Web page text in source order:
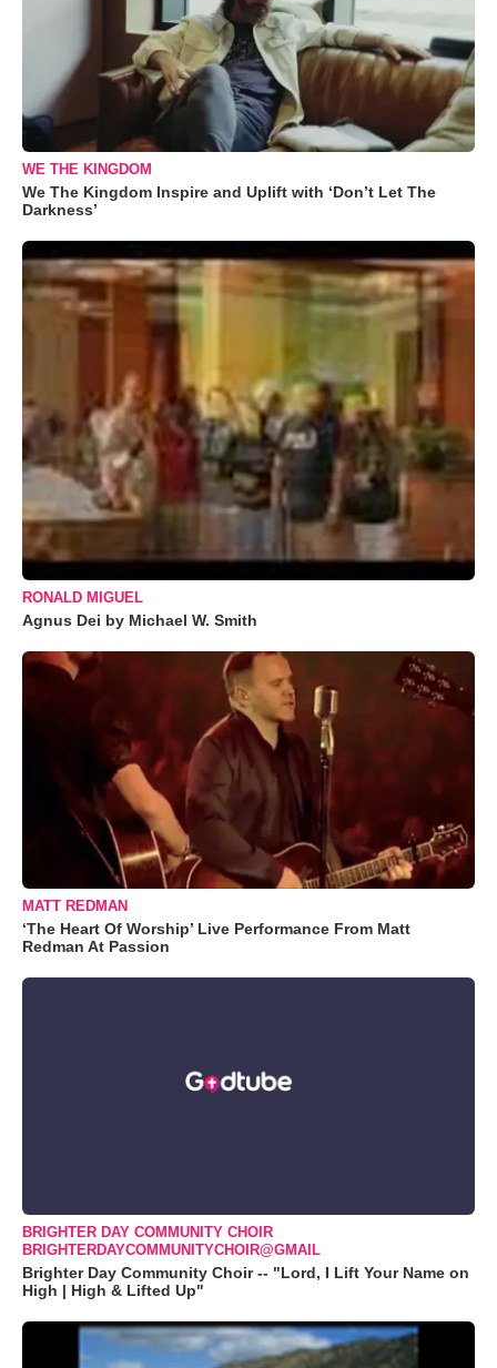
WE THE KINGDOM
We The Kingdom Inspire and Uplift with ‘Don’t Let The
Darkness’
RONALD MIGUEL
Agnus Dei by Michael W. Smith
MATT REDMAN
‘The Heart Of Worship’ Live Performance From Matt
Redman At Passion
BRIGHTER DAY COMMUNITY CHOIR
BRIGHTERDAYCOMMUNITYCHOIR@GMAIL
Brighter Day Community Choir -- "Lord, I Lift Your Name on
High | High & Lifted Up"